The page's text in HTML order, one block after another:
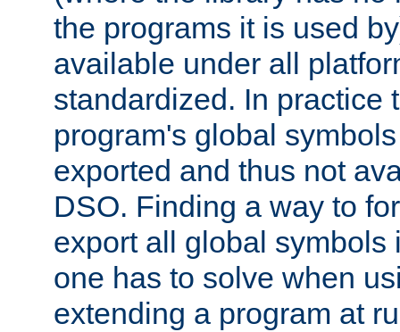
the programs it is used
available under all
standardized. In practice
program's global
exported and thus not
DSO. Finding a way to
export all global symbols
one has to solve when
extending a program at